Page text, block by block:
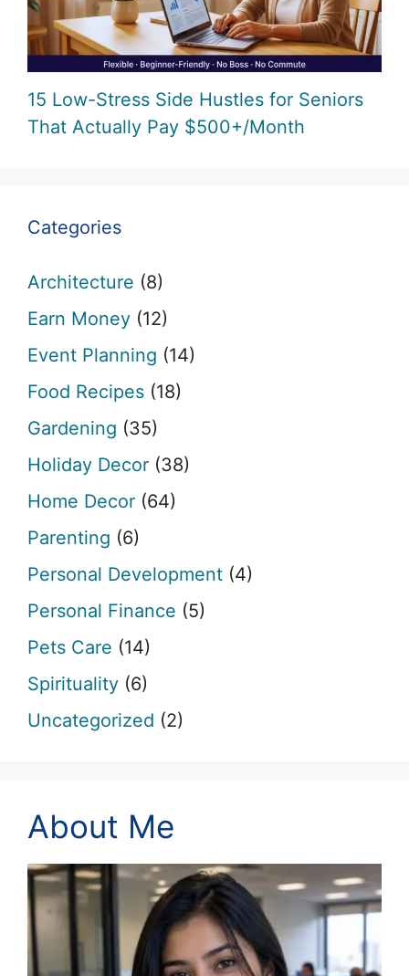
15 Low-Stress Side Hustles for Seniors
That Actually Pay $500+/Month
Categories
Architecture (8)
Earn Money (12)
Event Planning (14)
Food Recipes (18)
Gardening (35)
Holiday Decor (38)
Home Decor (64)
Parenting (6)
Personal Development (4)
Personal Finance (5)
Pets Care (14)
Spirituality (6)
Uncategorized (2)
About Me